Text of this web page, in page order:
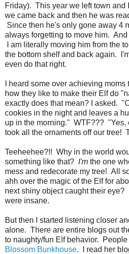
Friday). This year we left town and
we came back and then he was
Since then he's only gone away 4
always forgetting to move him.
I am literally moving him from the
the bottom shelf and back again.
even do that right.
I heard some over achieving
how they like to make their Elf do
exactly does that mean? I asked.
cookies in the night and leaves a
up in the morning." WTF??? "Yes,
took all the ornaments off our tree!
Teeheehee?!! Why in the world
something like that? I'm the one
mess and redecorate my tree! All
ahh over the magic of the Elf for
next shiny object caught their eye?
were insane.
But then I started listening closer
alone. There are entire blogs out
to naughty/fun Elf behavior.
Blossom Bunkhouse. I read her